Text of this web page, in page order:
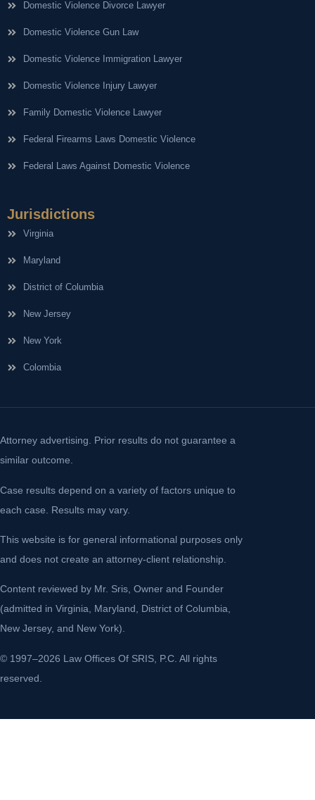
Domestic Violence Divorce Lawyer
Domestic Violence Gun Law
Domestic Violence Immigration Lawyer
Domestic Violence Injury Lawyer
Family Domestic Violence Lawyer
Federal Firearms Laws Domestic Violence
Federal Laws Against Domestic Violence
Jurisdictions
Virginia
Maryland
District of Columbia
New Jersey
New York
Colombia
Attorney advertising. Prior results do not guarantee a
similar outcome.
Case results depend on a variety of factors unique to
each case. Results may vary.
This website is for general informational purposes only
and does not create an attorney-client relationship.
Content reviewed by Mr. Sris, Owner and Founder
(admitted in Virginia, Maryland, District of Columbia,
New Jersey, and New York).
© 1997–2026 Law Offices Of SRIS, P.C. All rights
reserved.